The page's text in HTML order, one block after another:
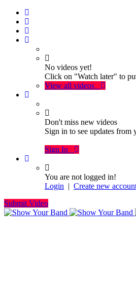
No videos yet!
Click on "Watch later" to
View all videos
Don't miss new videos
Sign in to see updates from
Sign In
You are not logged in!
Login | Create new
Submit Video